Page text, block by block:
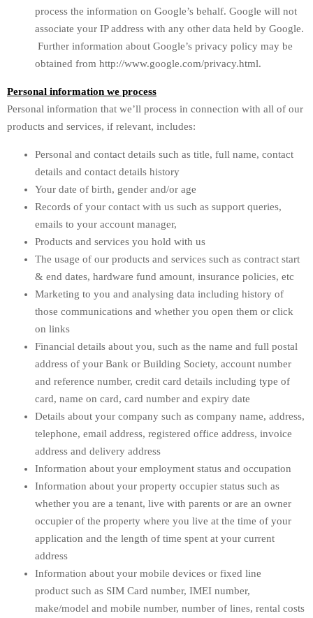
process the information on Google’s behalf. Google will not
associate your IP address with any other data held by Google.
Further information about Google’s privacy policy may be
obtained from http://www.google.com/privacy.html.
Personal information we process
Personal information that we’ll process in connection with all of our
products and services, if relevant, includes:
Personal and contact details such as title, full name, contact
details and contact details history
Your date of birth, gender and/or age
Records of your contact with us such as support queries,
emails to your account manager,
Products and services you hold with us
The usage of our products and services such as contract start
& end dates, hardware fund amount, insurance policies, etc
Marketing to you and analysing data including history of
those communications and whether you open them or click
on links
Financial details about you, such as the name and full postal
address of your Bank or Building Society, account number
and reference number, credit card details including type of
card, name on card, card number and expiry date
Details about your company such as company name, address,
telephone, email address, registered office address, invoice
address and delivery address
Information about your employment status and occupation
Information about your property occupier status such as
whether you are a tenant, live with parents or are an owner
occupier of the property where you live at the time of your
application and the length of time spent at your current
address
Information about your mobile devices or fixed line
product such as SIM Card number, IMEI number,
make/model and mobile number, number of lines, rental costs